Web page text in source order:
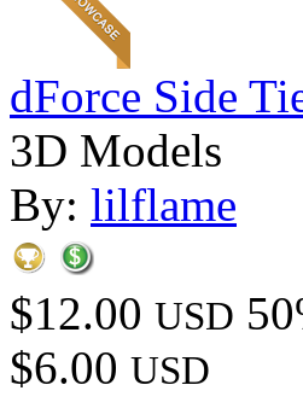
dForce Side
3D Models
By: lilflame
$12.00 USD
$6.00 USD